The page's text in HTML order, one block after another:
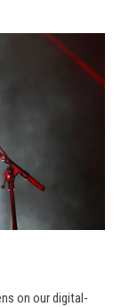
on our digital-